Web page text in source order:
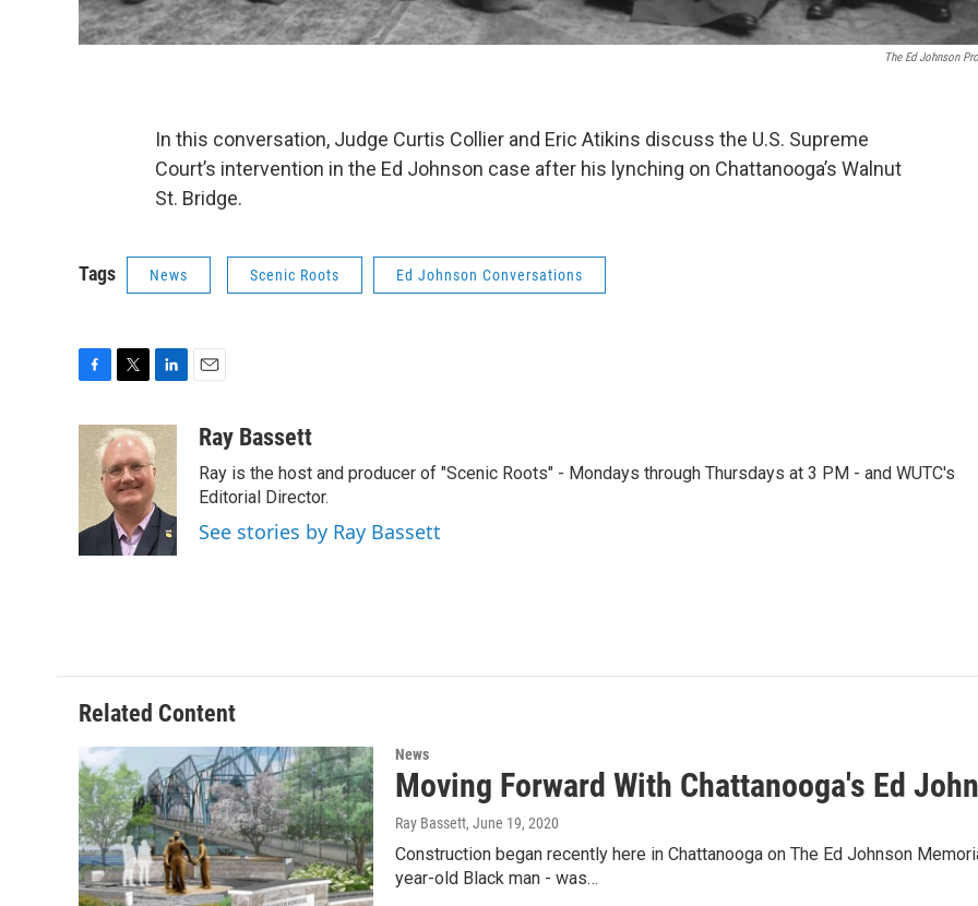
The Ed Johnson
In this conversation, Judge Curtis Collier and Eric Atikins discuss the U.S. Supreme
Court’s intervention in the Ed Johnson case after his lynching on Chattanooga’s Walnut
St. Bridge.
Tags News Scenic Roots Ed Johnson Conversations
e
o
i
t
t
e
r
k
e
d
I
n
aRay Bassett
Ray is the host and producer of "Scenic Roots" - Mondays through Thursdays at 3 PM - and WUTC's
Editorial Director.
See stories by Ray Bassett
Related Content
News
Moving Forward With Chattanooga's Ed
Ray Bassett, June 19, 2020
Construction began recently here in Chattanooga on The Ed Johnson
year-old Black man - was…